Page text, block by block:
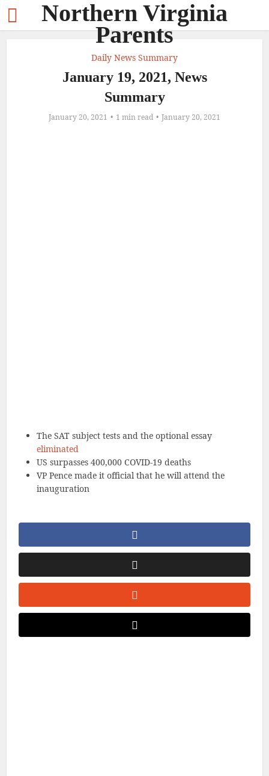
Northern Virginia
Parents
Daily News Summary
January 19, 2021, News
Summary
January 20, 2021 1 min read January 20, 2021
The SAT subject tests and the optional essay
eliminated
US surpasses 400,000 COVID-19 deaths
VP Pence made it official that he will attend the
inauguration